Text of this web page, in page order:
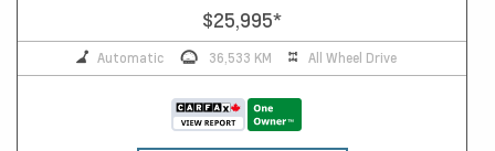
$25,995*
Automatic 36,533 KM All Wheel Drive